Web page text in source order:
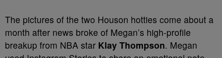
The pictures of the two Houson hotties come about a
month after news broke of Megan’s high-profile
breakup from NBA star Klay Thompson. Megan